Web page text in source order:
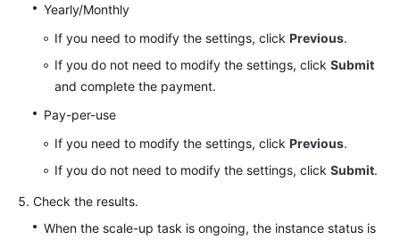
Yearly/Monthly
If you need to modify the settings, click Previous.
If you do not need to modify the settings, click Submit
and complete the payment.
Pay-per-use
If you need to modify the settings, click Previous.
If you do not need to modify the settings, click Submit.
Check the results.
When the scale-up task is ongoing, the instance status is